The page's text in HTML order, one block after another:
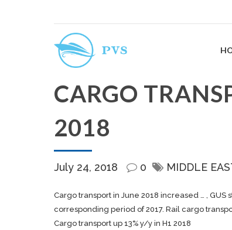
CARGO
2018
July 24, 2018 0 MIDDLE
Cargo transport in June 2018 increased … ,
corresponding period of 2017. Rail cargo
Cargo transport up 13% y/y in H1 2018